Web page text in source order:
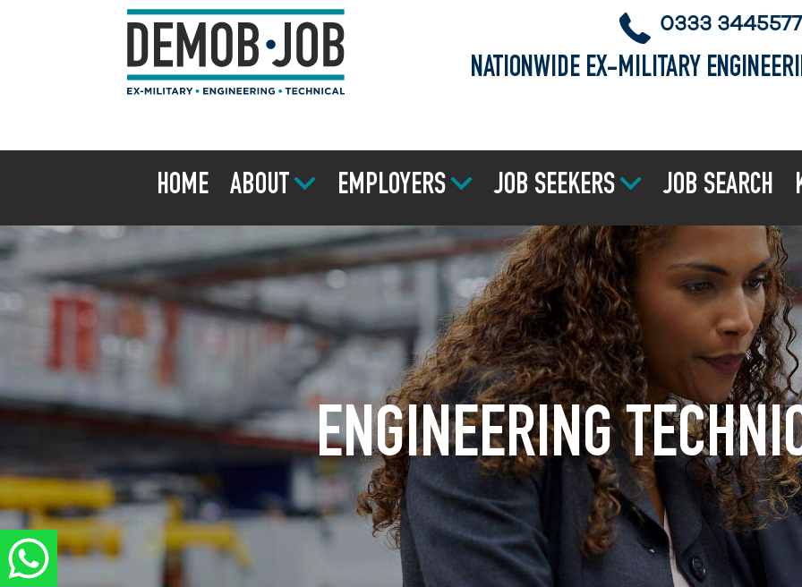
0333 3445577
NATIONWIDE EX-MILITARY
HOME ABOUT EMPLOYERS JOB SEEKERS JOB SEARCH
ENGINEERING